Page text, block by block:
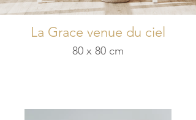
La Grace venue du ciel
80 x 80 cm